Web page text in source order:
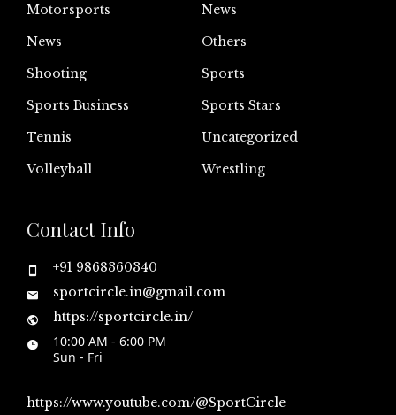
Motorsports
News
News
Others
Shooting
Sports
Sports Business
Sports Stars
Tennis
Uncategorized
Volleyball
Wrestling
Contact Info
+91 9868360340
sportcircle.in@gmail.com
https://sportcircle.in/
10:00 AM - 6:00 PM
Sun - Fri
https://www.youtube.com/@SportCircle